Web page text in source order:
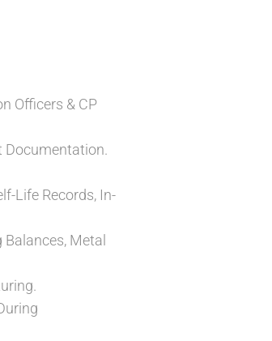
Officers & CP
Documentation.
Life Records, In-
Metal